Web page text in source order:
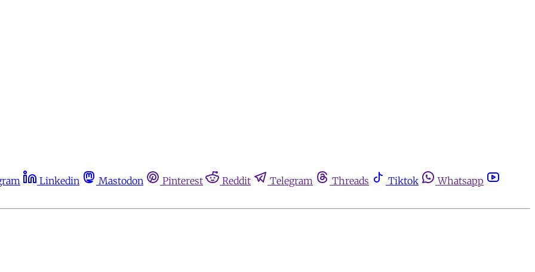
Linkedin Mastodon Pinterest Reddit Telegram Threads Tiktok Whatsapp